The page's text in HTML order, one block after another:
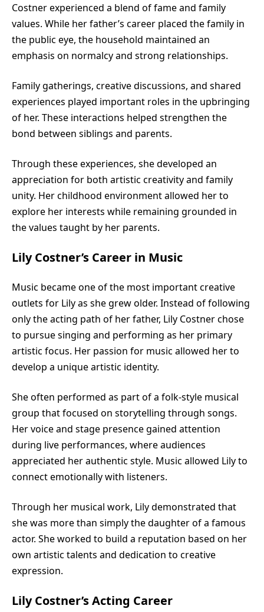
Costner experienced a blend of fame and family
values. While her father’s career placed the family in
the public eye, the household maintained an
emphasis on normalcy and strong relationships.
Family gatherings, creative discussions, and shared
experiences played important roles in the upbringing
of her. These interactions helped strengthen the
bond between siblings and parents.
Through these experiences, she developed an
appreciation for both artistic creativity and family
unity. Her childhood environment allowed her to
explore her interests while remaining grounded in
the values taught by her parents.
Lily Costner’s Career in Music
Music became one of the most important creative
outlets for Lily as she grew older. Instead of following
only the acting path of her father, Lily Costner chose
to pursue singing and performing as her primary
artistic focus. Her passion for music allowed her to
develop a unique artistic identity.
She often performed as part of a folk-style musical
group that focused on storytelling through songs.
Her voice and stage presence gained attention
during live performances, where audiences
appreciated her authentic style. Music allowed Lily to
connect emotionally with listeners.
Through her musical work, Lily demonstrated that
she was more than simply the daughter of a famous
actor. She worked to build a reputation based on her
own artistic talents and dedication to creative
expression.
Lily Costner’s Acting Career